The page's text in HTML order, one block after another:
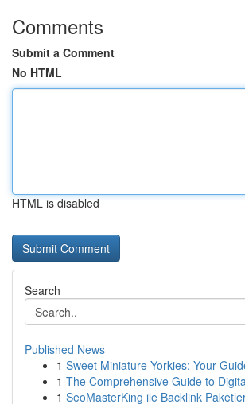
Comments
Submit a Comment
No HTML
HTML is disabled
Search
Published News
1 Sweet Miniature Yorkies: Your
1 The Comprehensive Guide to
1 SeoMasterKing ile Backlink